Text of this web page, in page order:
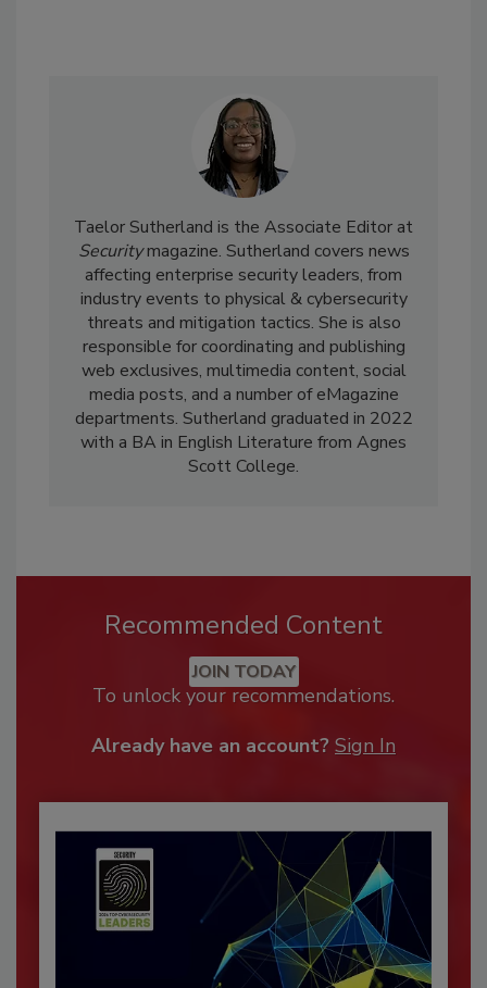
Taelor Sutherland is the Associate Editor at
Securitymagazine. Sutherland covers news
affecting enterprise security leaders, from
industry events to physical & cybersecurity
threats and mitigation tactics. She is also
responsible for coordinating and publishing
web exclusives, multimedia content, social
media posts, and a number of eMagazine
departments. Sutherland graduated in 2022
with a BA in English Literature from Agnes
Scott College.
Recommended Content
JOIN TODAY
To unlock your recommendations.
Already have an account? Sign In